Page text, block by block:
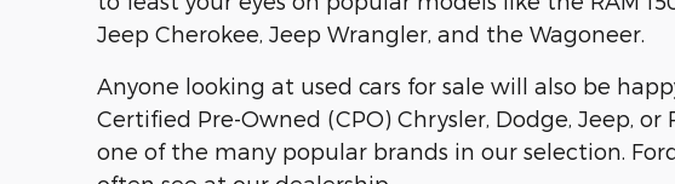
Jeep Cherokee, Jeep Wrangler, and the Wagoneer.
Anyone looking at used cars for sale will also be
Certified Pre-Owned (CPO) Chrysler, Dodge, Jeep,
one of the many popular brands in our selection.